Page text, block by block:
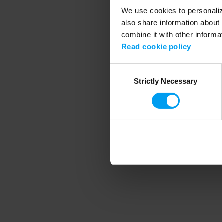
We use cookies to
also share information
combine it with other
Read cookie policy
SelectionStrictly Necessary
Application